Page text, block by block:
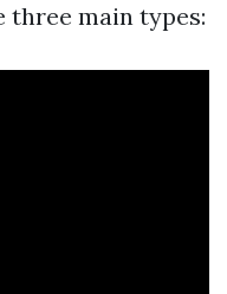
three main types: